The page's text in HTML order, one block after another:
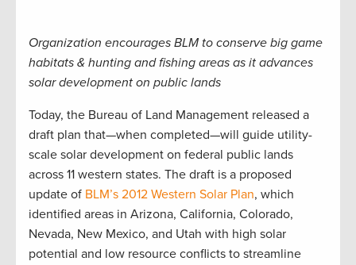
Organization encourages BLM to conserve big game
habitats & hunting and fishing areas as it advances
solar development on public lands
Today, the Bureau of Land Management released a
draft plan that—when completed—will guide utility-
scale solar development on federal public lands
across 11 western states. The draft is a proposed
update of BLM’s 2012 Western Solar Plan, which
identified areas in Arizona, California, Colorado,
Nevada, New Mexico, and Utah with high solar
potential and low resource conflicts to streamline